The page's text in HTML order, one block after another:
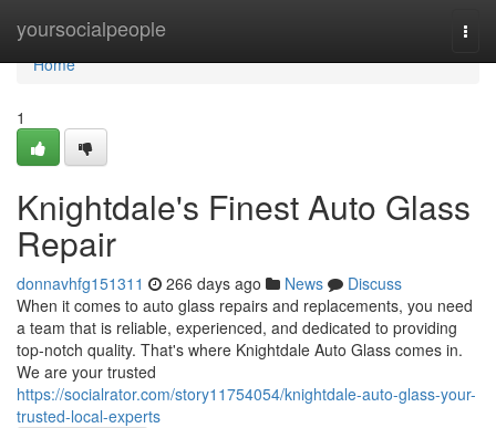
yoursocialpeople
Home
Home
1
Knightdale's Finest Auto Glass
Repair
donnavhfg151311 266 days ago News
Discuss
When it comes to auto glass repairs and replacements, you need
a team that is reliable, experienced, and dedicated to providing
top-notch quality. That's where Knightdale Auto Glass comes in.
We are your trusted
https://socialrator.com/story11754054/knightdale-auto-glass-your-
trusted-local-experts